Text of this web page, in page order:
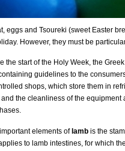
eggs and Tsoureki (sweet Easter
However, they must be
the start of the Holy Week, the
guidelines to the
shops, which store them in
the cleanliness of the
elements oflamb is the
to lamb intestines, for which